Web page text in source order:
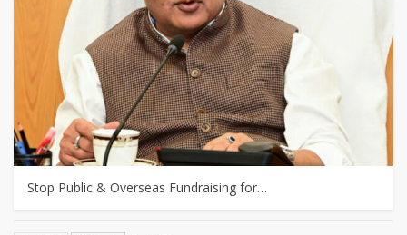
Stop Public & Overseas Fundraising for…